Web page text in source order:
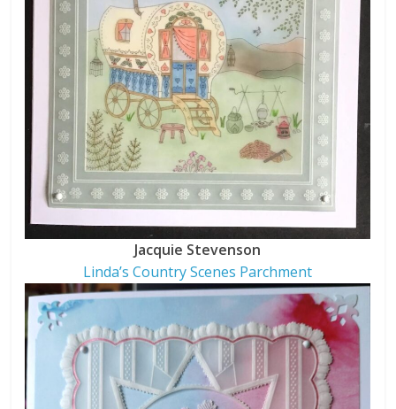
Jacquie Stevenson
Linda’s Country Scenes Parchment